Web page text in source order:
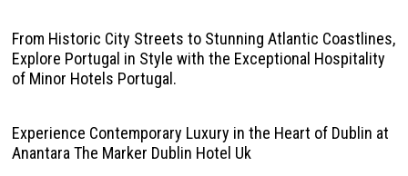
From Historic City Streets to Stunning Atlantic Coastlines,
Explore Portugal in Style with the Exceptional Hospitality
of Minor Hotels Portugal.
Experience Contemporary Luxury in the Heart of Dublin at
Anantara The Marker Dublin Hotel Uk